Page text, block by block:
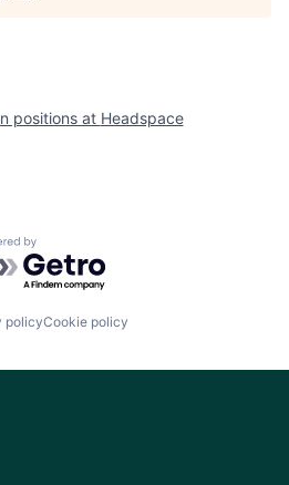
positions at Headspace
by Getro.com
policyCookie policy